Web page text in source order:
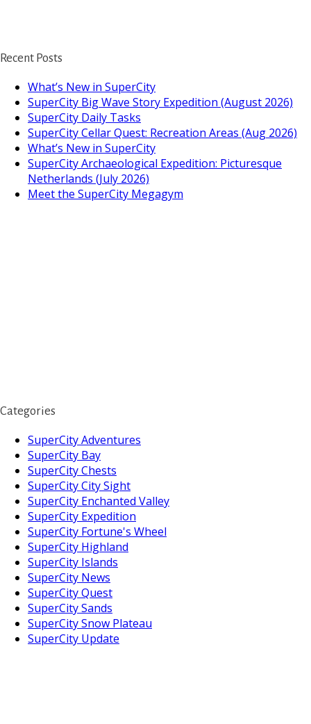
Recent Posts
What’s New in SuperCity
SuperCity Big Wave Story Expedition (August 2026)
SuperCity Daily Tasks
SuperCity Cellar Quest: Recreation Areas (Aug 2026)
What’s New in SuperCity
SuperCity Archaeological Expedition: Picturesque
Netherlands (July 2026)
Meet the SuperCity Megagym
Categories
SuperCity Adventures
SuperCity Bay
SuperCity Chests
SuperCity City Sight
SuperCity Enchanted Valley
SuperCity Expedition
SuperCity Fortune's Wheel
SuperCity Highland
SuperCity Islands
SuperCity News
SuperCity Quest
SuperCity Sands
SuperCity Snow Plateau
SuperCity Update